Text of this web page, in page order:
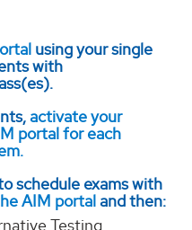
using your single
with
activate your
portal for each
schedule exams with
AIM portal and then:
Testing